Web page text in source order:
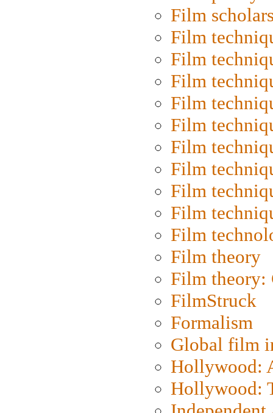
Film
Film
Film
Film
Film
Film
Film
Film
Film
Film
Film
Film theory
Film
FilmStruck
Formalism
Global film
Hollywood:
Hollywood: